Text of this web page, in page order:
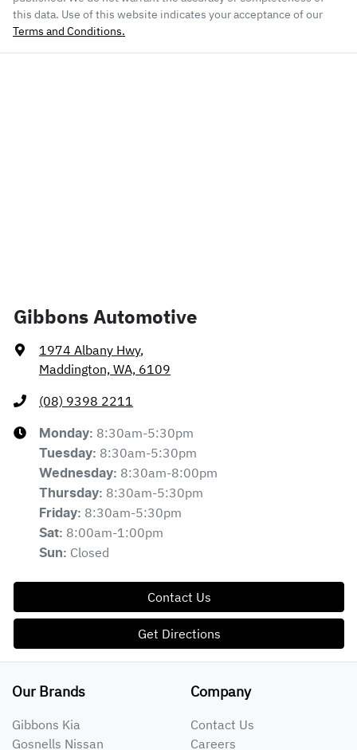
this data. Use of this website indicates your acceptance of our
Terms and Conditions.
Gibbons Automotive
1974 Albany Hwy,
Maddington, WA, 6109
(08) 9398 2211
Monday: 8:30am-5:30pm
Tuesday: 8:30am-5:30pm
Wednesday: 8:30am-8:00pm
Thursday: 8:30am-5:30pm
Friday: 8:30am-5:30pm
Sat: 8:00am-1:00pm
Sun: Closed
Contact Us
Get Directions
Our Brands
Gibbons Kia
Gosnells Nissan
Company
Contact Us
Careers